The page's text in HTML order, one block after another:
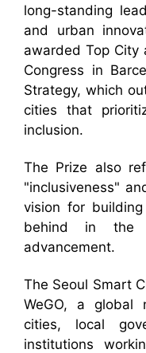
long-standing
and urban
awarded Top City
Congress in
Strategy, which
cities that
inclusion.
The Prize also
"inclusiveness"
vision for
behind in the
advancement.
The Seoul Smart
WeGO, a global
cities, local
institutions